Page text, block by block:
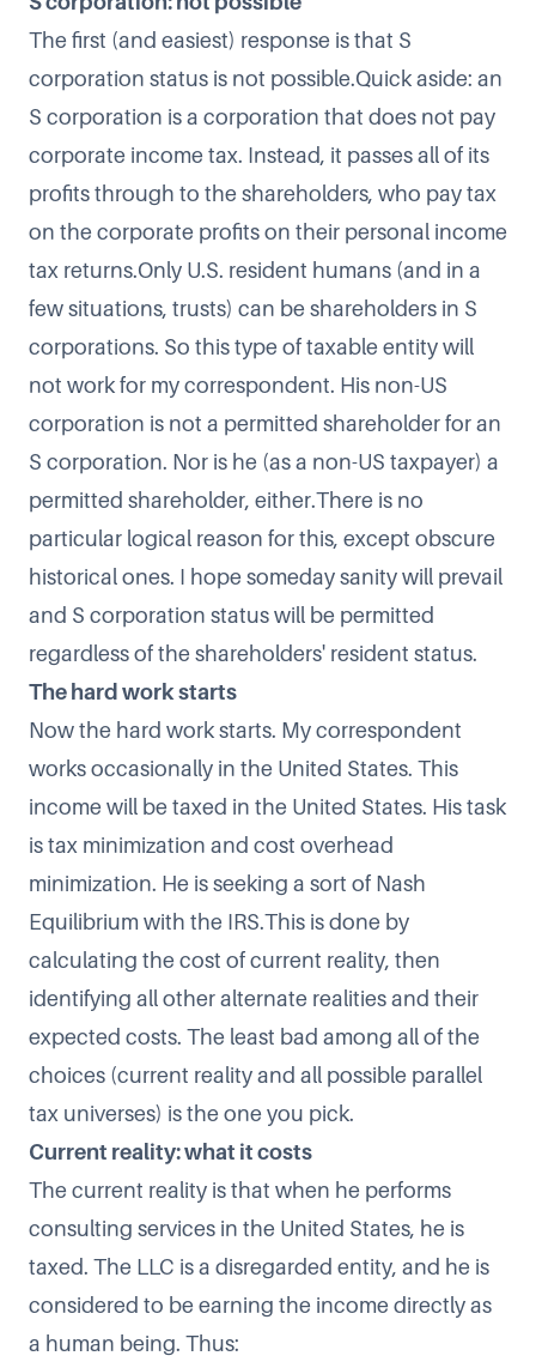
The first (and easiest) response is that S
corporation status is not possible.Quick aside: an
S corporation is a corporation that does not pay
corporate income tax. Instead, it passes all of its
profits through to the shareholders, who pay tax
on the corporate profits on their personal income
tax returns.Only U.S. resident humans (and in a
few situations, trusts) can be shareholders in S
corporations. So this type of taxable entity will
not work for my correspondent. His non-US
corporation is not a permitted shareholder for an
S corporation. Nor is he (as a non-US taxpayer) a
permitted shareholder, either.There is no
particular logical reason for this, except obscure
historical ones. I hope someday sanity will prevail
and S corporation status will be permitted
regardless of the shareholders' resident status.
The hard work starts
Now the hard work starts. My correspondent
works occasionally in the United States. This
income will be taxed in the United States. His task
is tax minimization and cost overhead
minimization. He is seeking a sort of Nash
Equilibrium with the IRS.This is done by
calculating the cost of current reality, then
identifying all other alternate realities and their
expected costs. The least bad among all of the
choices (current reality and all possible parallel
tax universes) is the one you pick.
Current reality: what it costs
The current reality is that when he performs
consulting services in the United States, he is
taxed. The LLC is a disregarded entity, and he is
considered to be earning the income directly as
a human being. Thus: